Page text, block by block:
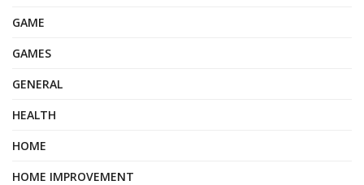
GAME
GAMES
GENERAL
HEALTH
HOME
HOME IMPROVEMENT